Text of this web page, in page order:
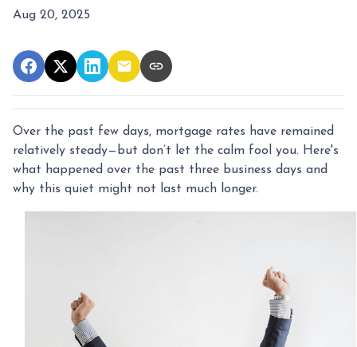
Aug 20, 2025
Over the past few days, mortgage rates have remained
relatively steady—but don’t let the calm fool you. Here's
what happened over the past three business days and
why this quiet might not last much longer.